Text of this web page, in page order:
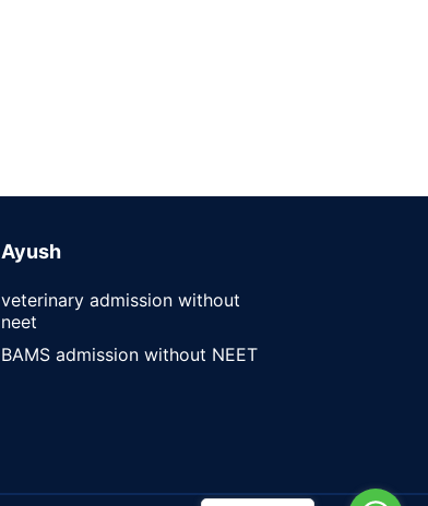
Ayush
veterinary admission without
neet
BAMS admission without NEET